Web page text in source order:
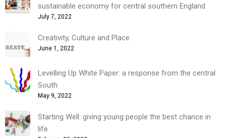
sustainable economy for central southern England
July 7, 2022
Creativity, Culture and Place
June 1, 2022
Levelling Up White Paper: a response from the central
South
May 9, 2022
Starting Well: giving young people the best chance in
life